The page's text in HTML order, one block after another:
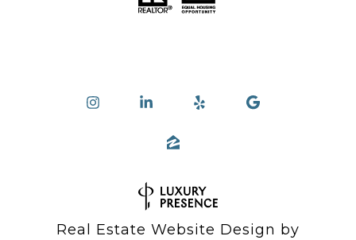
Real Estate Website Design by